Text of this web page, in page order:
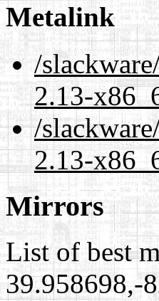
Metalink
/
2.13-
/
2.13-
Mirrors
List of best
39.958698,-